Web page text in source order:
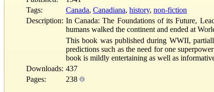
Tags:
Canada, Canadiana, history, non-fiction
Description: In Canada: The Foundations of its Future,
humans walked the continent and ended at
This book was published during WWII,
predictions such as the need for one
book is mildly entertaining as well as
Downloads: 437
Pages:
238